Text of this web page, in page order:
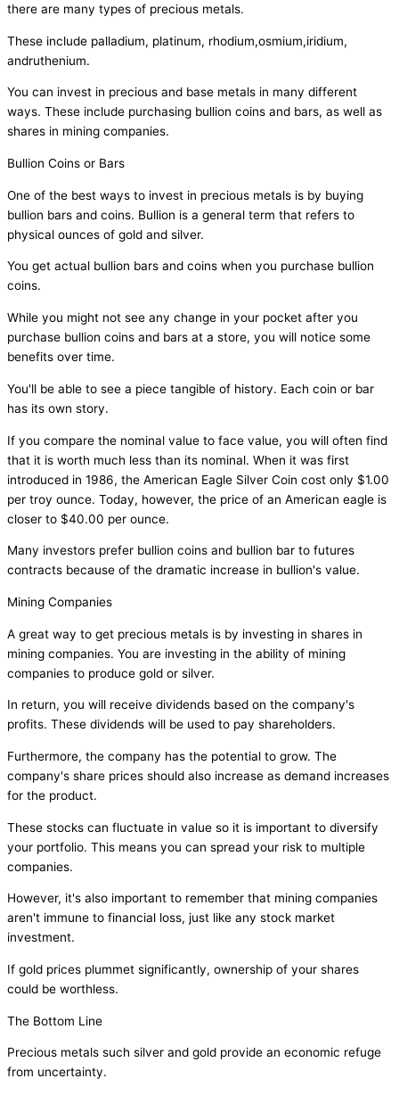
there are many types of precious metals.
These include palladium, platinum, rhodium,osmium,iridium,
andruthenium.
You can invest in precious and base metals in many different
ways. These include purchasing bullion coins and bars, as well as
shares in mining companies.
Bullion Coins or Bars
One of the best ways to invest in precious metals is by buying
bullion bars and coins. Bullion is a general term that refers to
physical ounces of gold and silver.
You get actual bullion bars and coins when you purchase bullion
coins.
While you might not see any change in your pocket after you
purchase bullion coins and bars at a store, you will notice some
benefits over time.
You'll be able to see a piece tangible of history. Each coin or bar
has its own story.
If you compare the nominal value to face value, you will often find
that it is worth much less than its nominal. When it was first
introduced in 1986, the American Eagle Silver Coin cost only $1.00
per troy ounce. Today, however, the price of an American eagle is
closer to $40.00 per ounce.
Many investors prefer bullion coins and bullion bar to futures
contracts because of the dramatic increase in bullion's value.
Mining Companies
A great way to get precious metals is by investing in shares in
mining companies. You are investing in the ability of mining
companies to produce gold or silver.
In return, you will receive dividends based on the company's
profits. These dividends will be used to pay shareholders.
Furthermore, the company has the potential to grow. The
company's share prices should also increase as demand increases
for the product.
These stocks can fluctuate in value so it is important to diversify
your portfolio. This means you can spread your risk to multiple
companies.
However, it's also important to remember that mining companies
aren't immune to financial loss, just like any stock market
investment.
If gold prices plummet significantly, ownership of your shares
could be worthless.
The Bottom Line
Precious metals such silver and gold provide an economic refuge
from uncertainty.